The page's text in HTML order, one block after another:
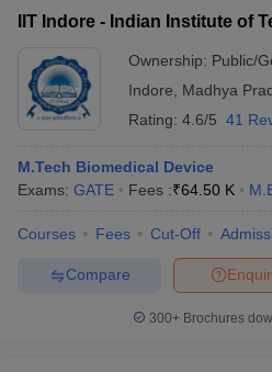
Employment Areas:
Biomedical Companies
Hospitals
Laboratories
Non - Profit Organisations
Pharmaceutical and
IIT Indore - Indian Institute of
Ownership: Public/
Indore
Madhya
Rating: 4.6/5 41
M.Tech Biomedical Device
Exams: GATE Fees :₹64.50 K
Courses Fees Cut-Off
Compare
300+ Brochures